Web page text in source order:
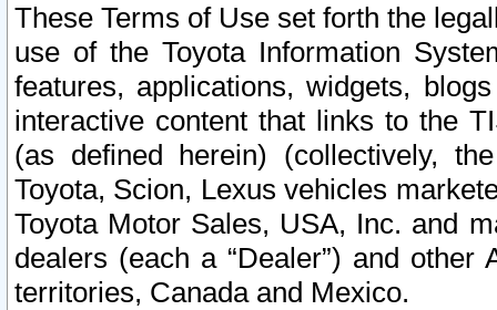
These Terms of Use set forth the
use of the Toyota Information
features, applications, widgets,
interactive content that links to the
(as defined herein) (collectively,
Toyota, Scion, Lexus vehicles
Toyota Motor Sales, USA, Inc. and
dealers (each a “Dealer”) and
territories, Canada and Mexico.